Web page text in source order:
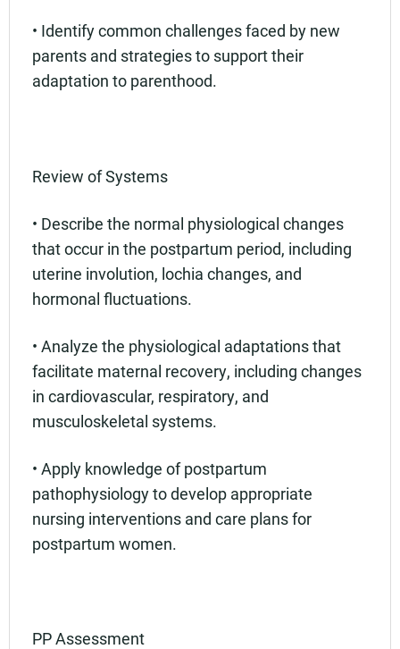
• Identify common challenges faced by new
parents and strategies to support their
adaptation to parenthood.
Review of Systems
• Describe the normal physiological changes
that occur in the postpartum period, including
uterine involution, lochia changes, and
hormonal fluctuations.
• Analyze the physiological adaptations that
facilitate maternal recovery, including changes
in cardiovascular, respiratory, and
musculoskeletal systems.
• Apply knowledge of postpartum
pathophysiology to develop appropriate
nursing interventions and care plans for
postpartum women.
PP Assessment